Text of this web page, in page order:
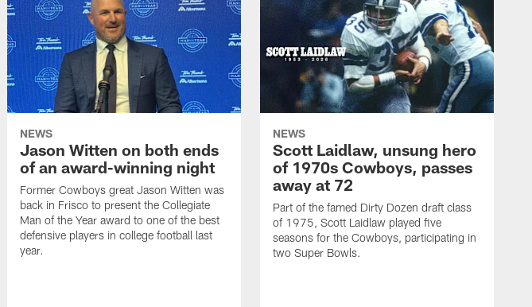
NEWS
Jason Witten on both ends
of an award-winning night
Former Cowboys great Jason Witten was
back in Frisco to present the Collegiate
Man of the Year award to one of the best
defensive players in college football last
year.
NEWS
Scott Laidlaw, unsung hero
of 1970s Cowboys, passes
away at 72
Part of the famed Dirty Dozen draft class
of 1975, Scott Laidlaw played five
seasons for the Cowboys, participating in
two Super Bowls.